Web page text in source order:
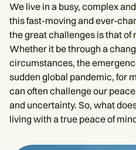
We live in a busy, complex
this fast-moving and ever-
the great challenges is that of
Whether it be through a
circumstances, the
sudden global pandemic, for
can often challenge our
and uncertainty. So, what
living with a true peace of